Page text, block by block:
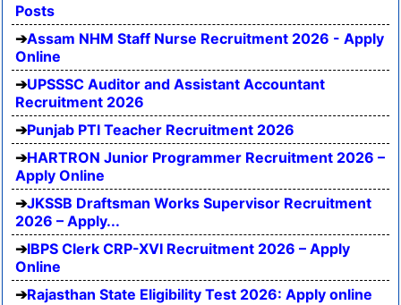
Posts
Assam NHM Staff Nurse Recruitment 2026 - Apply
Online
UPSSSC Auditor and Assistant Accountant
Recruitment 2026
Punjab PTI Teacher Recruitment 2026
HARTRON Junior Programmer Recruitment 2026 –
Apply Online
JKSSB Draftsman Works Supervisor Recruitment
2026 – Apply...
IBPS Clerk CRP-XVI Recruitment 2026 – Apply
Online
Rajasthan State Eligibility Test 2026: Apply online